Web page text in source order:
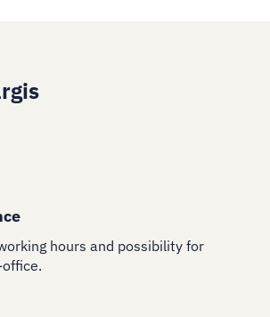
hours and possibility for